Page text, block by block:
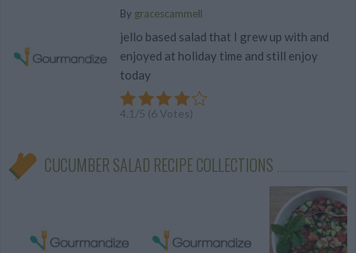
By gracescammell
jello based salad that I grew up with and
enjoyed at holiday time and still enjoy
today
4.1 /5 (6Votes)
CUCUMBER SALAD RECIPE COLLECTIONS